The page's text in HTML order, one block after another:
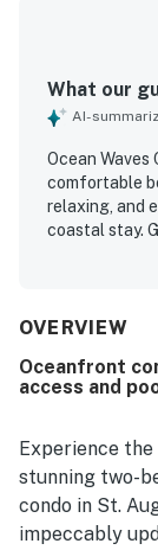
What our
AI-
Ocean Waves
comfortable
relaxing, and
coastal stay.
convenient,
The
highlighting
views over
wide,
to the calm
OVERVIEW
Oceanfront
access and
Experience
stunning two-
condo in St.
impeccably